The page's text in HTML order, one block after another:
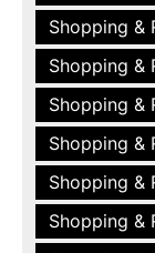
Shopping &
Shopping &
Shopping &
Shopping &
Shopping &
Shopping &